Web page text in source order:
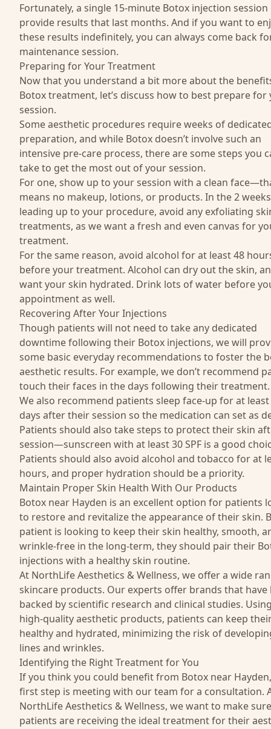
Fortunately, a single 15-minute Botox injection session
provide results that last months. And if you want to
these results indefinitely, you can always come back
maintenance session.
Preparing for Your Treatment
Now that you understand a bit more about the
Botox treatment, let’s discuss how to best prepare for
session.
Some aesthetic procedures require weeks of
preparation, and while Botox doesn’t involve such an
intensive pre-care process, there are some steps you
take to get the most out of your session.
For one, show up to your session with a clean
means no makeup, lotions, or products. In the 2 weeks
leading up to your procedure, avoid any exfoliating
treatments, as we want a fresh and even canvas for
treatment.
For the same reason, avoid alcohol for at least 48
before your treatment. Alcohol can dry out the skin,
want your skin hydrated. Drink lots of water before
appointment as well.
Recovering After Your Injections
Though patients will not need to take any dedicated
downtime following their Botox injections, we will
some basic everyday recommendations to foster the
aesthetic results. For example, we don’t recommend
touch their faces in the days following their treatment.
We also recommend patients sleep face-up for at
days after their session so the medication can set as
Patients should also take steps to protect their skin
session—sunscreen with at least 30 SPF is a good
Patients should also avoid alcohol and tobacco for at
hours, and proper hydration should be a priority.
Maintain Proper Skin Health With Our Products
Botox near Hayden is an excellent option for patients
to restore and revitalize the appearance of their skin.
patient is looking to keep their skin healthy, smooth,
wrinkle-free in the long-term, they should pair their
injections with a healthy skin routine.
At NorthLife Aesthetics & Wellness, we offer a wide
skincare products. Our experts offer brands that have
backed by scientific research and clinical studies.
high-quality aesthetic products, patients can keep
healthy and hydrated, minimizing the risk of
lines and wrinkles.
Identifying the Right Treatment for You
If you think you could benefit from Botox near
first step is meeting with our team for a consultation.
NorthLife Aesthetics & Wellness, we want to make
patients are receiving the ideal treatment for their